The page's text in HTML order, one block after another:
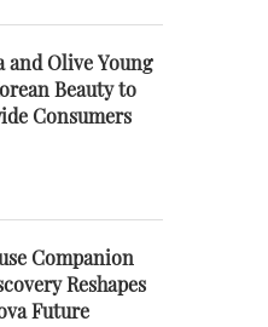
and Olive Young
Beauty to
Consumers
Companion
Reshapes
Future